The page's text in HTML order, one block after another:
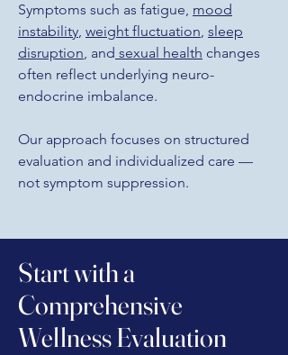
Symptoms such as fatigue, mood
instability, weight fluctuation, sleep
disruption, and sexual health changes
often reflect underlying neuro-
endocrine imbalance.
Our approach focuses on structured
evaluation and individualized care —
not symptom suppression.
Start with a
Comprehensive
Wellness Evaluation